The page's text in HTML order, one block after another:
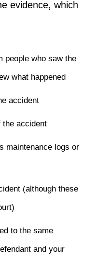
evidence, which
people who saw the
what happened
accident
the accident
maintenance logs or
(although these
to the same
and your